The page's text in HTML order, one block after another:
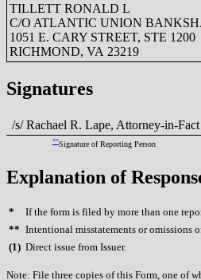
TILLETT RONALD L
C/O ATLANTIC UNION
1051 E. CARY STREET, STE 1200
RICHMOND, VA 23219
Signatures
/s/ Rachael R. Lape, Attorney-in-Fact
**Signature of Reporting Person
Explanation of
* If the form is filed by more than one
** Intentional misstatements or omissions
(1) Direct issue from Issuer.
Note: File three copies of this Form, one of